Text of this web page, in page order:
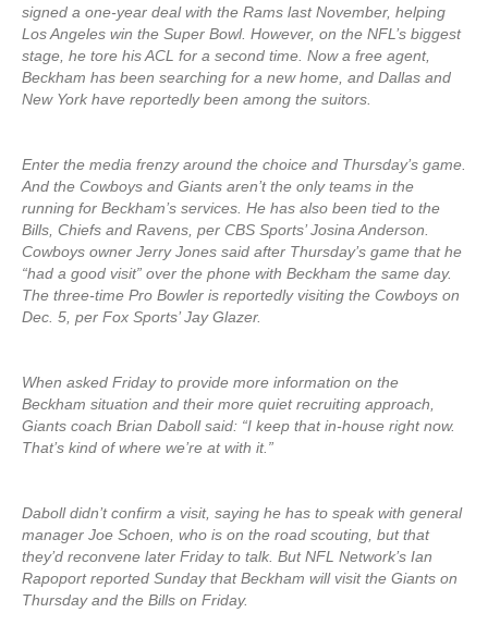
signed a one-year deal with the Rams last November, helping
Los Angeles win the Super Bowl. However, on the NFL’s biggest
stage, he tore his ACL for a second time. Now a free agent,
Beckham has been searching for a new home, and Dallas and
New York have reportedly been among the suitors.
Enter the media frenzy around the choice and Thursday’s game.
And the Cowboys and Giants aren’t the only teams in the
running for Beckham’s services. He has also been tied to the
Bills, Chiefs and Ravens, per CBS Sports’ Josina Anderson.
Cowboys owner Jerry Jones said after Thursday’s game that he
“had a good visit” over the phone with Beckham the same day.
The three-time Pro Bowler is reportedly visiting the Cowboys on
Dec. 5, per Fox Sports’ Jay Glazer.
When asked Friday to provide more information on the
Beckham situation and their more quiet recruiting approach,
Giants coach Brian Daboll said: “I keep that in-house right now.
That’s kind of where we’re at with it.”
Daboll didn’t confirm a visit, saying he has to speak with general
manager Joe Schoen, who is on the road scouting, but that
they’d reconvene later Friday to talk. But NFL Network’s Ian
Rapoport reported Sunday that Beckham will visit the Giants on
Thursday and the Bills on Friday.